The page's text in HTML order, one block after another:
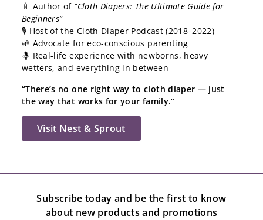
🍼 Author of “Cloth Diapers: The Ultimate Guide for
Beginners”
🎙️ Host of the Cloth Diaper Podcast (2018–2022)
🌱 Advocate for eco-conscious parenting
🤱 Real-life experience with newborns, heavy
wetters, and everything in between
“There’s no one right way to cloth diaper — just
the way that works for your family.”
Visit Nest & Sprout
Subscribe today and be the first to know
about new products and promotions